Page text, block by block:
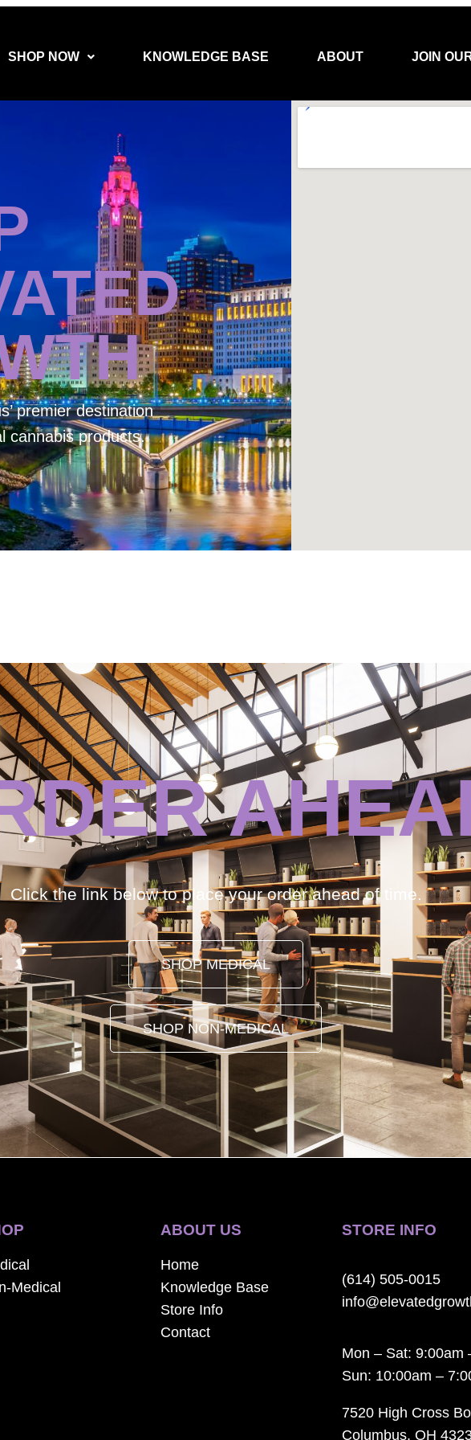
SHOP NOW KNOWLEDGE BASE ABOUT JOIN
premier destination
cannabis products.
Click the link below to place your order ahead of time.
SHOP MEDICAL
SHOP NON-MEDICAL
Medical
ABOUT US
Home
Knowledge Base
Store Info
Contact
STORE INFO
(614) 505-0015
Mon – Sat: 9:00am
Sun: 10:00am –
7520 High Cross
Columbus, OH